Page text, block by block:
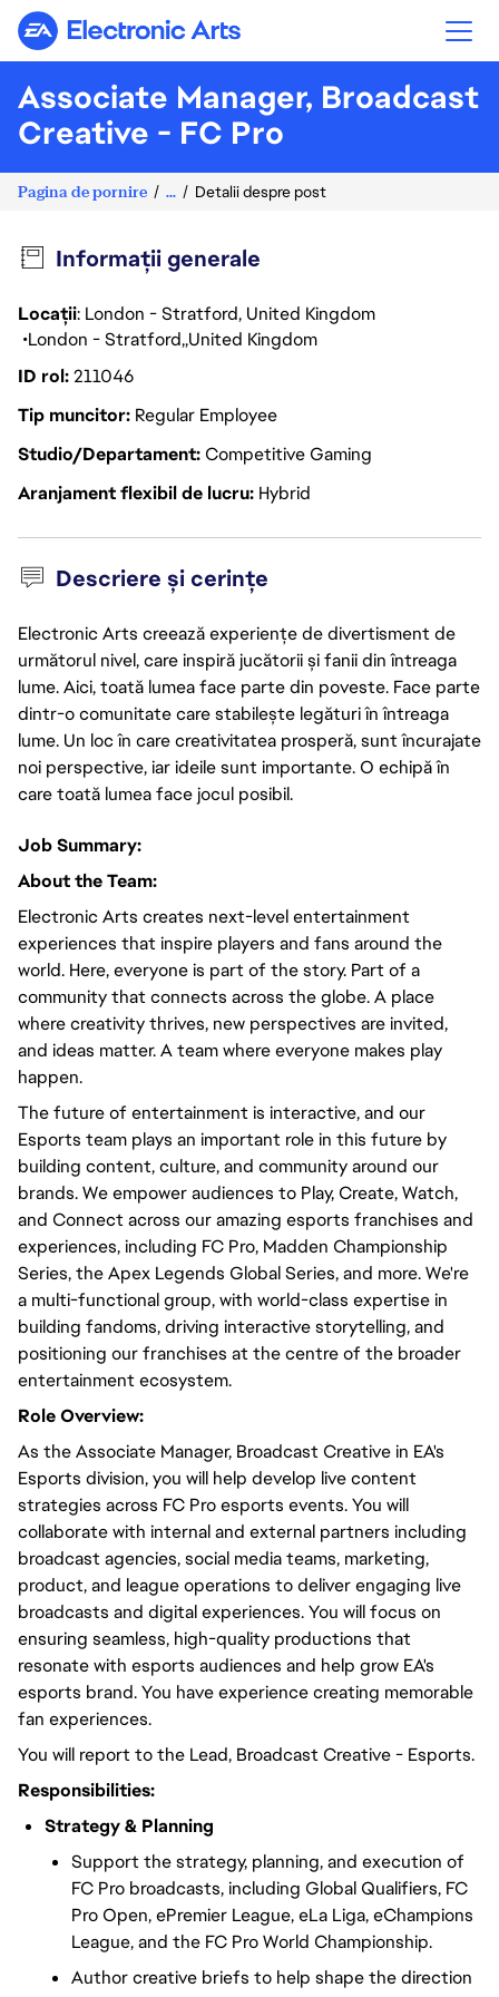
Electronic Arts
Associate Manager, Broadcast
Creative - FC Pro
Pagina de pornire ... Detalii despre post
Informații generale
Locații: London - Stratford, United Kingdom
London - Stratford United Kingdom
ID rol211046
Tip muncitor Regular Employee
Studio/DepartamentCompetitive Gaming
Aranjament flexibil de lucru Hybrid
Descriere și cerințe
Electronic Arts creează experiențe de divertisment de
următorul nivel, care inspiră jucătorii și fanii din întreaga
lume. Aici, toată lumea face parte din poveste. Face parte
dintr-o comunitate care stabilește legături în întreaga
lume. Un loc în care creativitatea prosperă, sunt încurajate
noi perspective, iar ideile sunt importante. O echipă în
care toată lumea face jocul posibil.
Job Summary:
About the Team:
Electronic Arts creates next-level entertainment
experiences that inspire players and fans around the
world. Here, everyone is part of the story. Part of a
community that connects across the globe. A place
where creativity thrives, new perspectives are invited,
and ideas matter. A team where everyone makes play
happen.
The future of entertainment is interactive, and our
Esports team plays an important role in this future by
building content, culture, and community around our
brands. We empower audiences to Play, Create, Watch,
and Connect across our amazing esports franchises and
experiences, including FC Pro, Madden Championship
Series, the Apex Legends Global Series, and more. We're
a multi-functional group, with world-class expertise in
building fandoms, driving interactive storytelling, and
positioning our franchises at the centre of the broader
entertainment ecosystem.
Role Overview:
As the Associate Manager, Broadcast Creative in EA's
Esports division, you will help develop live content
strategies across FC Pro esports events. You will
collaborate with internal and external partners including
broadcast agencies, social media teams, marketing,
product, and league operations to deliver engaging live
broadcasts and digital experiences. You will focus on
ensuring seamless, high-quality productions that
resonate with esports audiences and help grow EA's
esports brand. You have experience creating memorable
fan experiences.
You will report to the Lead, Broadcast Creative - Esports.
Responsibilities:
Strategy & Planning
Support the strategy, planning, and execution of
FC Pro broadcasts, including Global Qualifiers, FC
Pro Open, ePremier League, eLa Liga, eChampions
League, and the FC Pro World Championship.
Author creative briefs to help shape the direction